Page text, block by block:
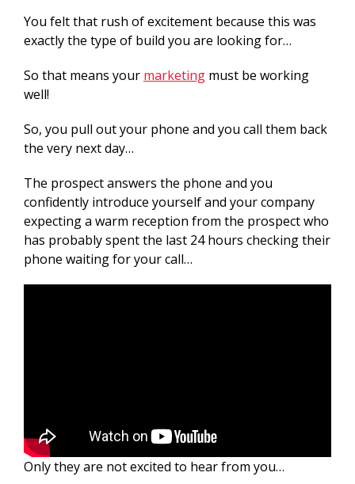
You felt that rush of excitement because this was
exactly the type of build you are looking for…
So that means your marketing must be working
well!
So, you pull out your phone and you call them back
the very next day…
The prospect answers the phone and you
confidently introduce yourself and your company
expecting a warm reception from the prospect who
has probably spent the last 24 hours checking their
phone waiting for your call…
Only they are not excited to hear from you…